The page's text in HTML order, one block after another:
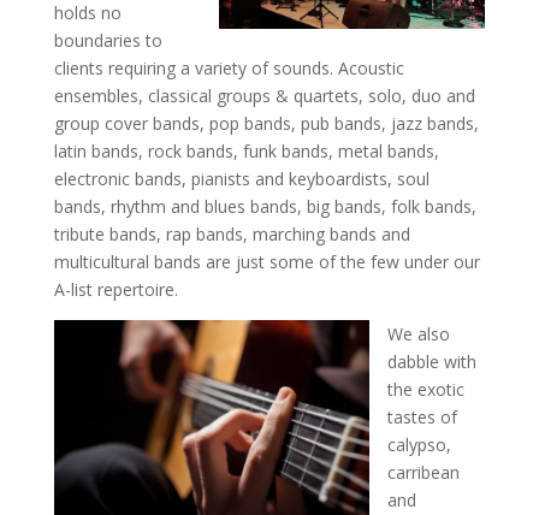
holds no
boundaries to
clients requiring a variety of sounds. Acoustic
ensembles, classical groups & quartets, solo, duo and
group cover bands, pop bands, pub bands, jazz bands,
latin bands, rock bands, funk bands, metal bands,
electronic bands, pianists and keyboardists, soul
bands, rhythm and blues bands, big bands, folk bands,
tribute bands, rap bands, marching bands and
multicultural bands are just some of the few under our
A-list repertoire.
We also
dabble with
the exotic
tastes of
calypso,
carribean
and